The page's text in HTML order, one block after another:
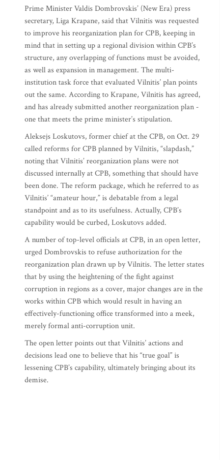
Prime Minister Valdis Dombrovskis’ (New Era) press
secretary, Liga Krapane, said that Vilnitis was requested
to improve his reorganization plan for CPB, keeping in
mind that in setting up a regional division within CPB’s
structure, any overlapping of functions must be avoided,
as well as expansion in management. The multi-
institution task force that evaluated Vilnitis’ plan points
out the same. According to Krapane, Vilnitis has agreed,
and has already submitted another reorganization plan -
one that meets the prime minister’s stipulation.
Aleksejs Loskutovs, former chief at the CPB, on Oct. 29
called reforms for CPB planned by Vilnitis, “slapdash,”
noting that Vilnitis’ reorganization plans were not
discussed internally at CPB, something that should have
been done. The reform package, which he referred to as
Vilnitis’ “amateur hour,” is debatable from a legal
standpoint and as to its usefulness. Actually, CPB’s
capability would be curbed, Loskutovs added.
A number of top-level officials at CPB, in an open letter,
urged Dombrovskis to refuse authorization for the
reorganization plan drawn up by Vilnitis. The letter states
that by using the heightening of the fight against
corruption in regions as a cover, major changes are in the
works within CPB which would result in having an
effectively-functioning office transformed into a meek,
merely formal anti-corruption unit.
The open letter points out that Vilnitis’ actions and
decisions lead one to believe that his “true goal” is
lessening CPB’s capability, ultimately bringing about its
demise.